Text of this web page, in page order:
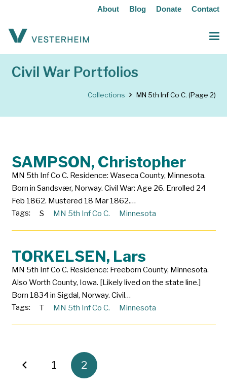
About Blog Donate Contact
Civil War Portfolios
Collections MN 5th Inf Co C. (Page 2)
SAMPSON, Christopher
MN 5th Inf Co C. Residence: Waseca County, Minnesota.
Born in Sandsvær, Norway. Civil War: Age 26. Enrolled 24
Feb 1862. Mustered 18 Mar 1862.…
Tags:
S MN 5th Inf Co C. Minnesota
TORKELSEN, Lars
MN 5th Inf Co C. Residence: Freeborn County, Minnesota.
Also Worth County, Iowa. [Likely lived on the state line.]
Born 1834 in Sigdal, Norway. Civil…
Tags:
T MN 5th Inf Co C. Minnesota
1 2